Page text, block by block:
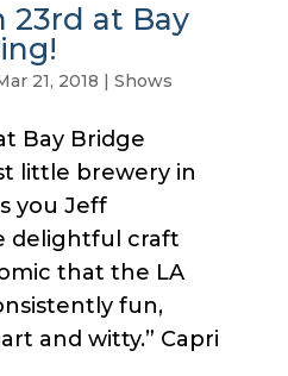
23rd at Bay
21, 2018 Shows
Bay Bridge
little brewery in
you Jeff
delightful craft
that the LA
fun,
and witty.” Capri